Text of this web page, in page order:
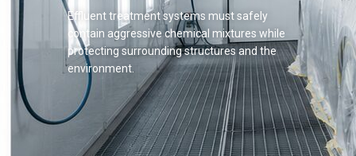
Effluent treatment systems must safely
contain aggressive chemical mixtures while
protecting surrounding structures and the
environment.